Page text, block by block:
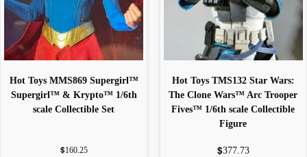
Hot Toys MMS869 Supergirl™
Supergirl™ & Krypto™ 1/6th
scale Collectible Set
$160.25
Hot Toys TMS132 Star Wars:
The Clone Wars™ Arc Trooper
Fives™ 1/6th scale Collectible
Figure
$377.73